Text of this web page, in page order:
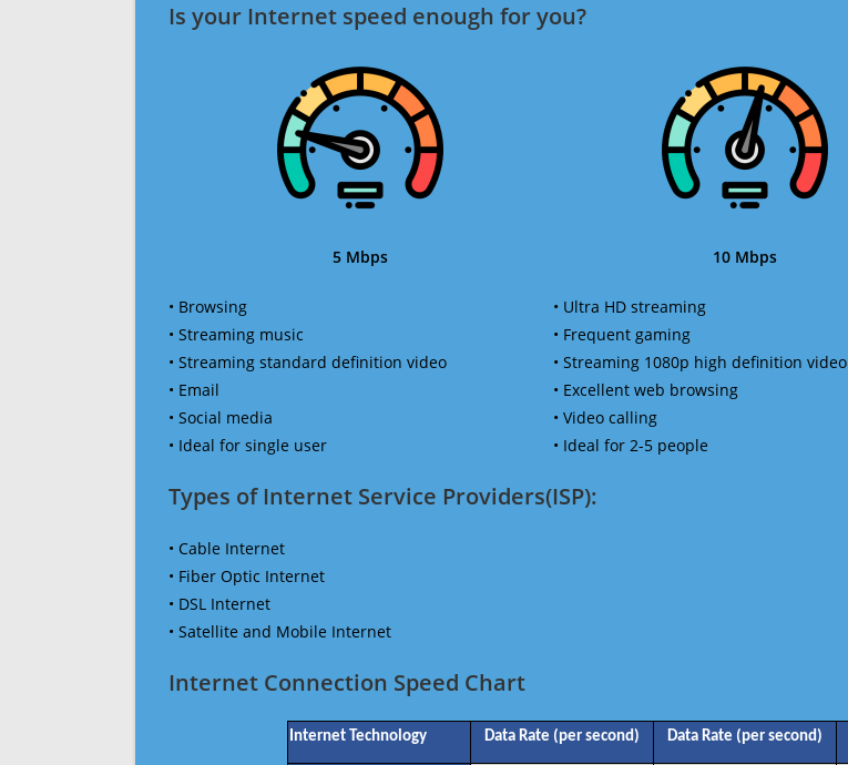
Is your Internet speed enough for you?​
5 Mbps
• Browsing
• Streaming music
• Streaming standard definition video
• Email
• Social media
• Ideal for single user
10 Mbps
• Ultra HD streaming
• Frequent gaming
• Streaming 1080p high definition video
• Excellent web browsing
• Video calling
• Ideal for 2-5 people
Types of Internet Service Providers(ISP):
• Cable Internet
• Fiber Optic Internet
• DSL Internet
• Satellite and Mobile Internet
Internet Connection Speed Chart
Internet Technology Data Rate (per second) Data Rate (per second)